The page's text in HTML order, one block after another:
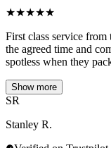
★★★★★
First class service
the agreed time and
spotless when they
Show more
SR
Stanley R.